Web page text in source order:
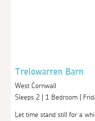
Trelowarren Barn
West Cornwall
Sleeps 2 | 1 Bedroom |
Let time stand still for a